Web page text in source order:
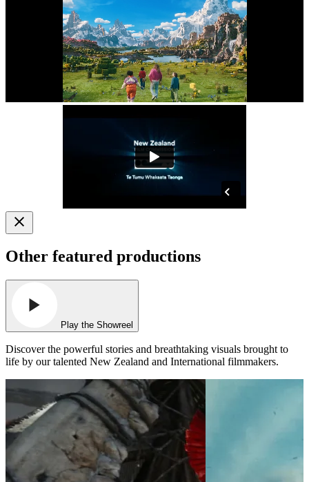
Other featured productions
Play the Showreel
Discover the powerful stories and breathtaking visuals brought to
life by our talented New Zealand and International filmmakers.